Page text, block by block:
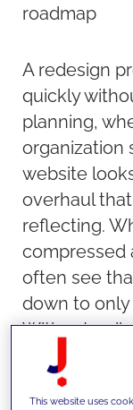
roadmap
A redesign
quickly
planning,
organization
website
overhaul
reflecting.
compressed
often see
down to
Without a
likely that
This website uses